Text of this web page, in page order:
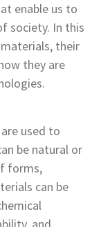
enable us to
society. In this
their
they are
used to
be natural or
forms,
can be